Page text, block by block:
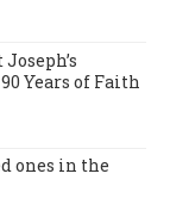
Years of Faith
ones in the